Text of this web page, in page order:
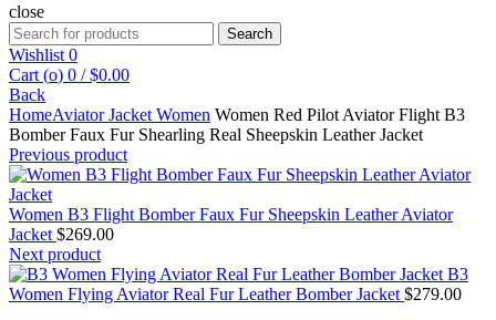
close
Search
for:
Search
Wishlist 0
Cart (o) 0 / $0.00
Back
HomeAviator Jacket Women Women Red Pilot Aviator Flight B3
Bomber Faux Fur Shearling Real Sheepskin Leather Jacket
Previous product
Women B3 Flight Bomber Faux Fur Sheepskin Leather Aviator
Jacket $269.00
Next product
B3
Women Flying Aviator Real Fur Leather Bomber Jacket $279.00